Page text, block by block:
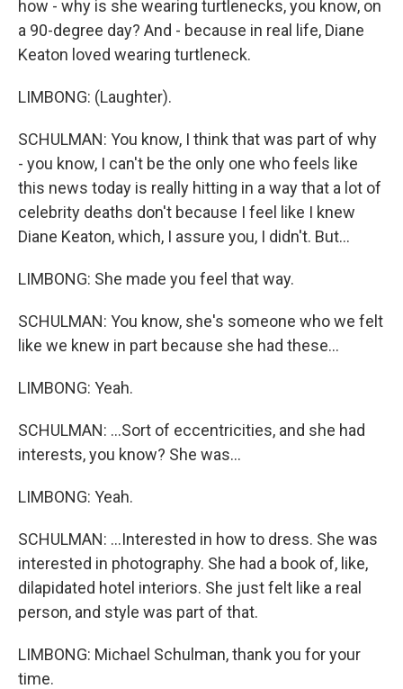
how - why is she wearing turtlenecks, you know, on
a 90-degree day? And - because in real life, Diane
Keaton loved wearing turtleneck.
LIMBONG: (Laughter).
SCHULMAN: You know, I think that was part of why
- you know, I can't be the only one who feels like
this news today is really hitting in a way that a lot of
celebrity deaths don't because I feel like I knew
Diane Keaton, which, I assure you, I didn't. But...
LIMBONG: She made you feel that way.
SCHULMAN: You know, she's someone who we felt
like we knew in part because she had these...
LIMBONG: Yeah.
SCHULMAN: ...Sort of eccentricities, and she had
interests, you know? She was...
LIMBONG: Yeah.
SCHULMAN: ...Interested in how to dress. She was
interested in photography. She had a book of, like,
dilapidated hotel interiors. She just felt like a real
person, and style was part of that.
LIMBONG: Michael Schulman, thank you for your
time.